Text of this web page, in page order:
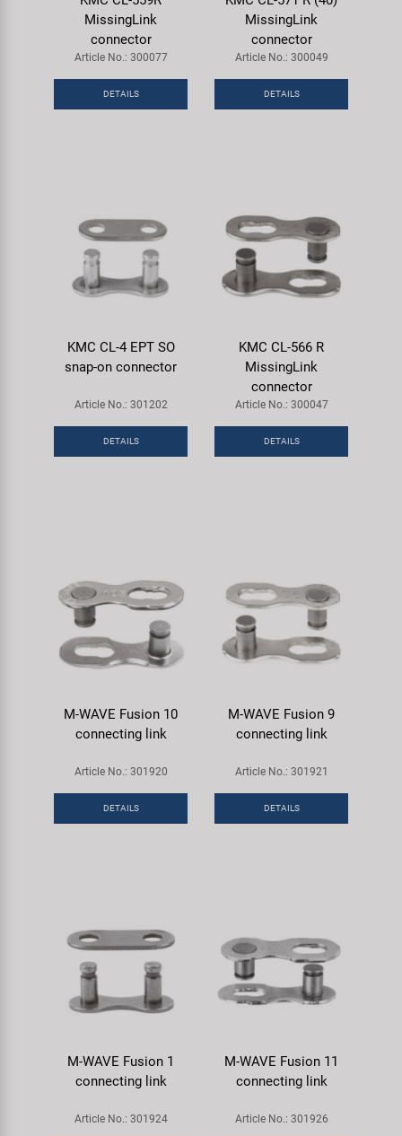
MissingLink
connector
Article No.: 300077
DETAILS
MissingLink
connector
Article No.: 300049
DETAILS
KMC CL-4 EPT SO
snap-on connector
Article No.: 301202
DETAILS
KMC CL-566 R
MissingLink
connector
Article No.: 300047
DETAILS
M-WAVE Fusion 10
connecting link
Article No.: 301920
DETAILS
M-WAVE Fusion 9
connecting link
Article No.: 301921
DETAILS
M-WAVE Fusion 1
connecting link
Article No.: 301924
M-WAVE Fusion 11
connecting link
Article No.: 301926